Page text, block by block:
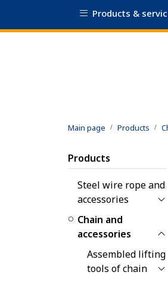
Certificate database
Products &
Main page Products
Products
Steel wire rope and
accessories
Chain and
accessories
Assembled lifting
tools of chain